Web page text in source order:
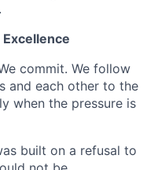
commit. We follow
and each other to the
when the pressure is
built on a refusal to